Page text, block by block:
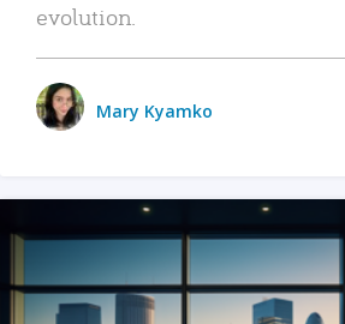
evolution.
Mary Kyamko